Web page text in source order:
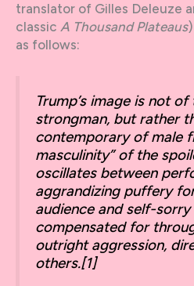
translator of Gilles Deleuze
classic A Thousand Plateaus
as follows:
Trump’s image is not
strongman, but rather
contemporary of male
masculinity” of the
oscillates between
aggrandizing puffery
audience and self-
compensated for
outright aggression,
others.[1]